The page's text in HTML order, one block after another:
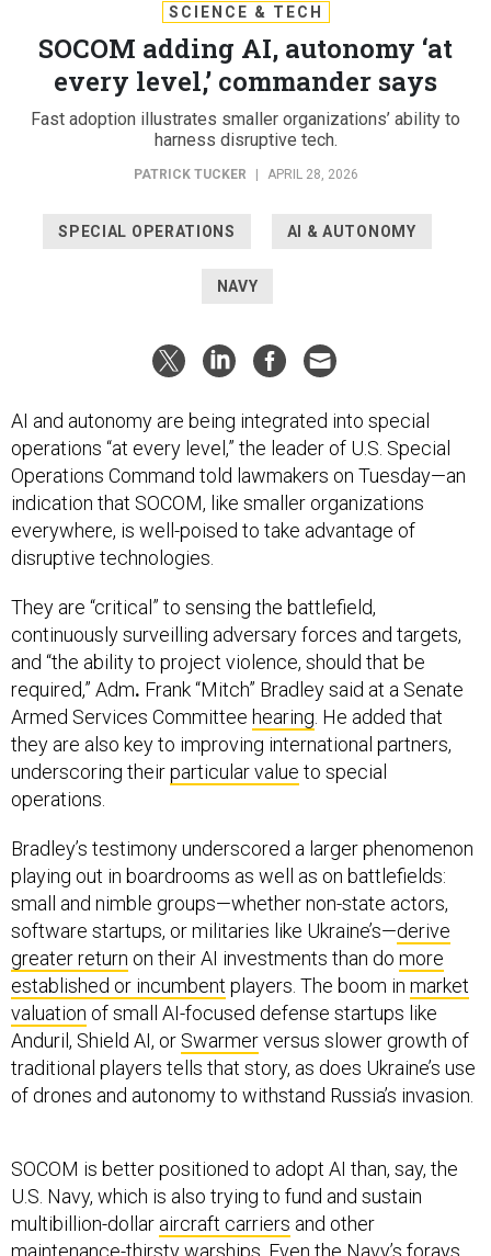
SCIENCE & TECH
SOCOM adding AI, autonomy ‘at
every level,’ commander says
Fast adoption illustrates smaller organizations’ ability to
harness disruptive tech.
PATRICK TUCKER APRIL 28, 2026
SPECIAL OPERATIONS AI & AUTONOMY
NAVY
AI and autonomy are being integrated into special
operations “at every level,” the leader of U.S. Special
Operations Command told lawmakers on Tuesday—an
indication that SOCOM, like smaller organizations
everywhere, is well-poised to take advantage of
disruptive technologies.
They are “critical” to sensing the battlefield,
continuously surveilling adversary forces and targets,
and “the ability to project violence, should that be
required,” Adm. Frank “Mitch” Bradley said at a Senate
Armed Services Committee hearing . He added that
they are also key to improving international partners,
underscoring theirparticular value to special
operations.
Bradley’s testimony underscored a larger phenomenon
playing out in boardrooms as well as on battlefields:
small and nimble groups—whether non-state actors,
software startups, or militaries like Ukraine’s—derive
greater return on their AI investments than do more
established or incumbent players. The boom in market
valuation of small AI-focused defense startups like
Anduril, Shield AI, or Swarmerversus slower growth of
traditional players tells that story, as does Ukraine’s use
of drones and autonomy to withstand Russia’s invasion.
SOCOM is better positioned to adopt AI than, say, the
U.S. Navy, which is also trying to fund and sustain
multibillion-dollar aircraft carriers and other
maintenance-thirstywarships. Even the Navy’s forays